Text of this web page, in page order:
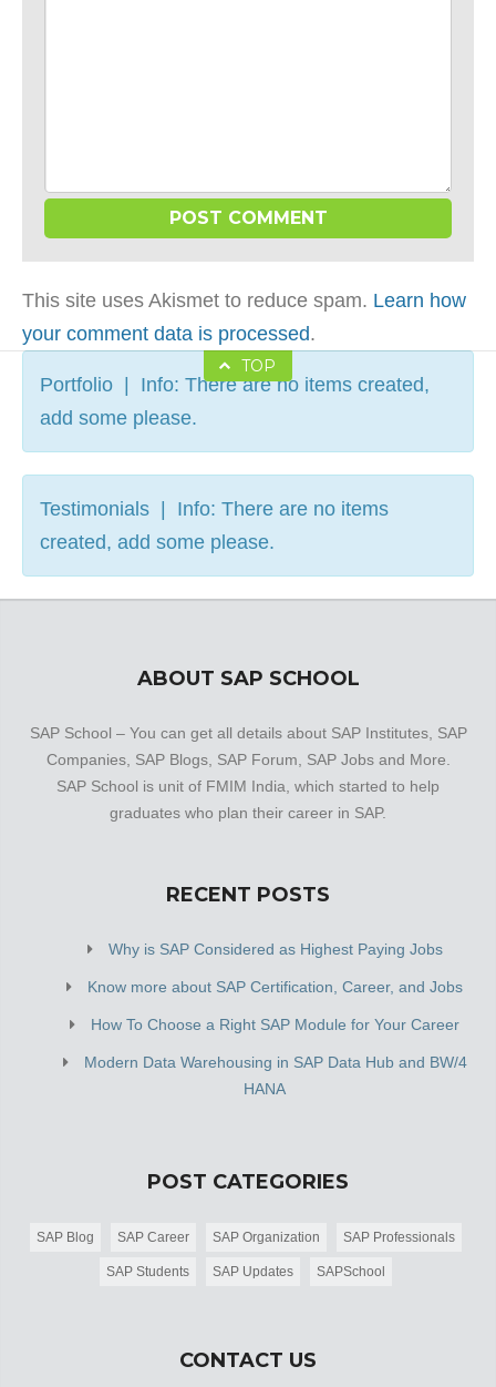
This site uses Akismet to reduce spam. Learn how
your comment data is processed.
TOP
Portfolio | Info: There are no items created,
add some please.
Testimonials | Info: There are no items
created, add some please.
ABOUT SAP SCHOOL
SAP School – You can get all details about SAP Institutes, SAP
Companies, SAP Blogs, SAP Forum, SAP Jobs and More.
SAP School is unit of FMIM India, which started to help
graduates who plan their career in SAP.
RECENT POSTS
Why is SAP Considered as Highest Paying Jobs
Know more about SAP Certification, Career, and Jobs
How To Choose a Right SAP Module for Your Career
Modern Data Warehousing in SAP Data Hub and BW/4
HANA
POST CATEGORIES
SAP Blog SAP Career SAP Organization SAP Professionals
SAP Students SAP Updates SAPSchool
CONTACT US